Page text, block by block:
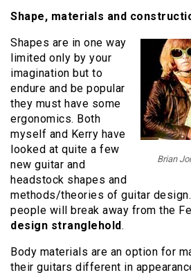
Shape, materials and
Brian
Shapes are in one way
limited only by your
imagination but to
endure and be popular
they must have some
ergonomics. Both
myself and Kerry have
looked at quite a few
new guitar and
headstock shapes and
methods/theories of guitar
people will break away from the
design stranglehold.
Body materials are an option for
their guitars different in